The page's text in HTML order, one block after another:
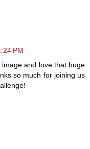
PM
and love that huge
so much for joining us